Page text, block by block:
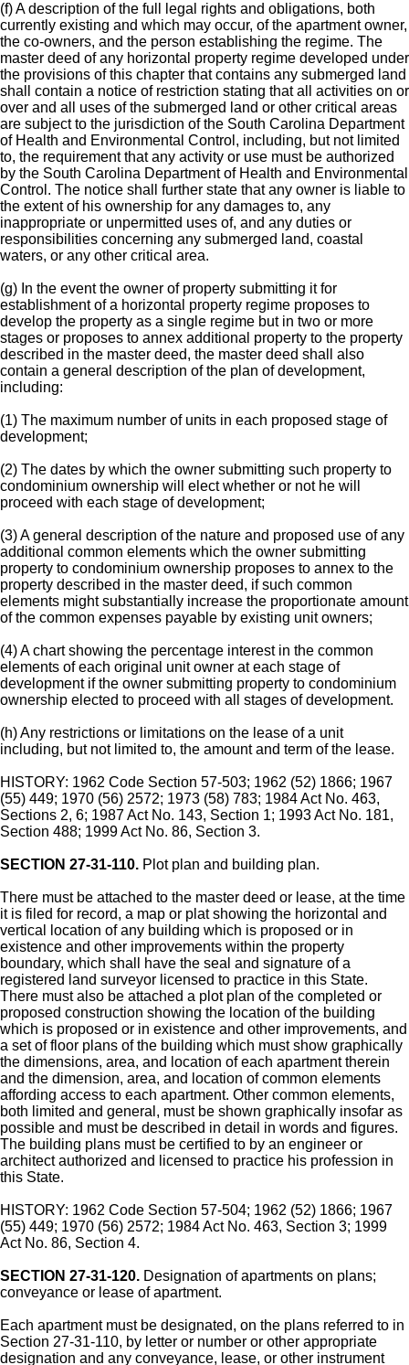
(f) A description of the full legal rights and obligations, both
currently existing and which may occur, of the apartment owner,
the co-owners, and the person establishing the regime. The
master deed of any horizontal property regime developed under
the provisions of this chapter that contains any submerged land
shall contain a notice of restriction stating that all activities on or
over and all uses of the submerged land or other critical areas
are subject to the jurisdiction of the South Carolina Department
of Health and Environmental Control, including, but not limited
to, the requirement that any activity or use must be authorized
by the South Carolina Department of Health and Environmental
Control. The notice shall further state that any owner is liable to
the extent of his ownership for any damages to, any
inappropriate or unpermitted uses of, and any duties or
responsibilities concerning any submerged land, coastal
waters, or any other critical area.
(g) In the event the owner of property submitting it for
establishment of a horizontal property regime proposes to
develop the property as a single regime but in two or more
stages or proposes to annex additional property to the property
described in the master deed, the master deed shall also
contain a general description of the plan of development,
including:
(1) The maximum number of units in each proposed stage of
development;
(2) The dates by which the owner submitting such property to
condominium ownership will elect whether or not he will
proceed with each stage of development;
(3) A general description of the nature and proposed use of any
additional common elements which the owner submitting
property to condominium ownership proposes to annex to the
property described in the master deed, if such common
elements might substantially increase the proportionate amount
of the common expenses payable by existing unit owners;
(4) A chart showing the percentage interest in the common
elements of each original unit owner at each stage of
development if the owner submitting property to condominium
ownership elected to proceed with all stages of development.
(h) Any restrictions or limitations on the lease of a unit
including, but not limited to, the amount and term of the lease.
HISTORY: 1962 Code Section 57-503; 1962 (52) 1866; 1967
(55) 449; 1970 (56) 2572; 1973 (58) 783; 1984 Act No. 463,
Sections 2, 6; 1987 Act No. 143, Section 1; 1993 Act No. 181,
Section 488; 1999 Act No. 86, Section 3.
SECTION 27-31-110. Plot plan and building plan.
There must be attached to the master deed or lease, at the time
it is filed for record, a map or plat showing the horizontal and
vertical location of any building which is proposed or in
existence and other improvements within the property
boundary, which shall have the seal and signature of a
registered land surveyor licensed to practice in this State.
There must also be attached a plot plan of the completed or
proposed construction showing the location of the building
which is proposed or in existence and other improvements, and
a set of floor plans of the building which must show graphically
the dimensions, area, and location of each apartment therein
and the dimension, area, and location of common elements
affording access to each apartment. Other common elements,
both limited and general, must be shown graphically insofar as
possible and must be described in detail in words and figures.
The building plans must be certified to by an engineer or
architect authorized and licensed to practice his profession in
this State.
HISTORY: 1962 Code Section 57-504; 1962 (52) 1866; 1967
(55) 449; 1970 (56) 2572; 1984 Act No. 463, Section 3; 1999
Act No. 86, Section 4.
SECTION 27-31-120. Designation of apartments on plans;
conveyance or lease of apartment.
Each apartment must be designated, on the plans referred to in
Section 27-31-110, by letter or number or other appropriate
designation and any conveyance, lease, or other instrument